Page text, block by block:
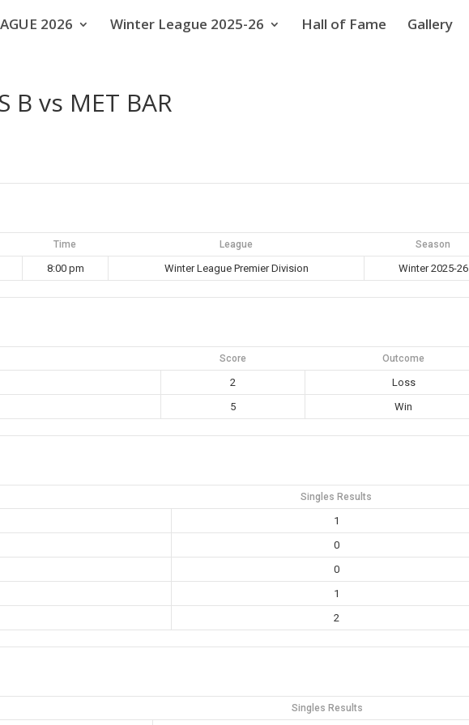
2026 Winter League 2025-26 Hall of Fame Gallery
B vs MET BAR
Time League Season
8:00 pm Winter League Premier Division Winter 2025-26
Score Outcome
2
Loss
5 Win
Singles Results
1
0
0
1
2
Singles Results